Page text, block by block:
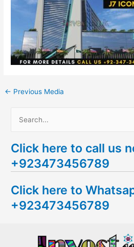
← Previous Media
a
r
h
f
Click here to call us
+923473456789
Click here to
+923473456789